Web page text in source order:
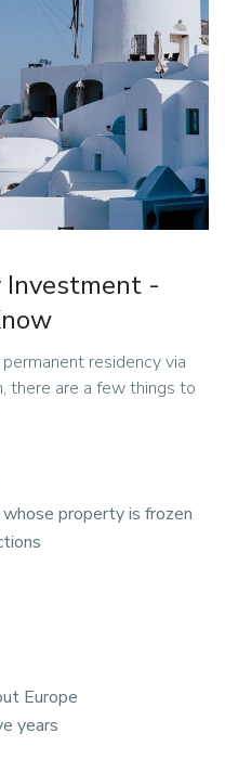
Investment -
residency via
there are a few things to
property is frozen
Europe
years